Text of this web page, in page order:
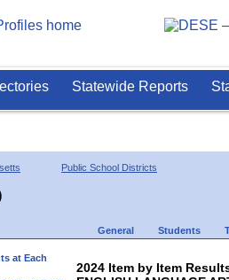
Statewide Reports
Public School Districts
General Students
at Each
2024 Item by Item